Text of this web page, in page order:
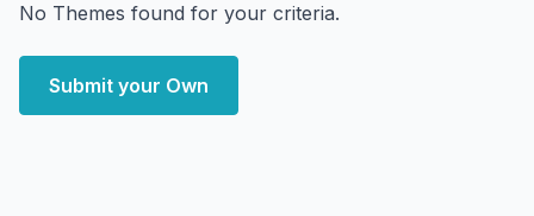
No Themes found for your criteria.
Submit your Own